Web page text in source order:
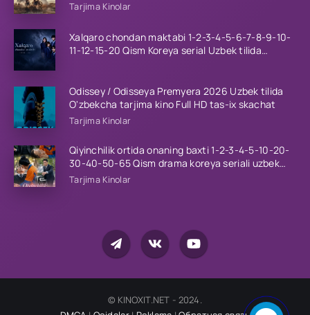
Tarjima Kinolar
Xalqaro chondan maktabi 1-2-3-4-5-6-7-8-9-10-
11-12-15-20 Qism Koreya serial Uzbek tilida
Odissey / Odisseya Premyera 2026 Uzbek tilida
O'zbekcha tarjima kino Full HD tas-ix skachat
Tarjima Kinolar
Qiyinchilik ortida onaning baxti 1-2-3-4-5-10-20-
30-40-50-65 Qism drama koreya seriali uzbek
tilida Barcha qismlar 2026 HD skachat
Tarjima Kinolar
© KINOXIT.NET - 2024.